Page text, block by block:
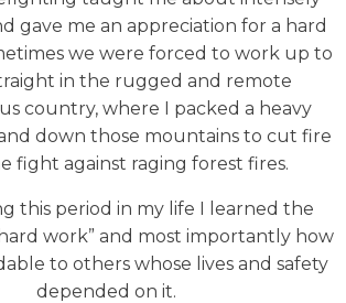
gave me an appreciation for a hard
we were forced to work up to
in the rugged and remote
country, where I packed a heavy
down those mountains to cut fire
fight against raging forest fires.
this period in my life I learned the
work” and most importantly how
to others whose lives and safety
depended on it.